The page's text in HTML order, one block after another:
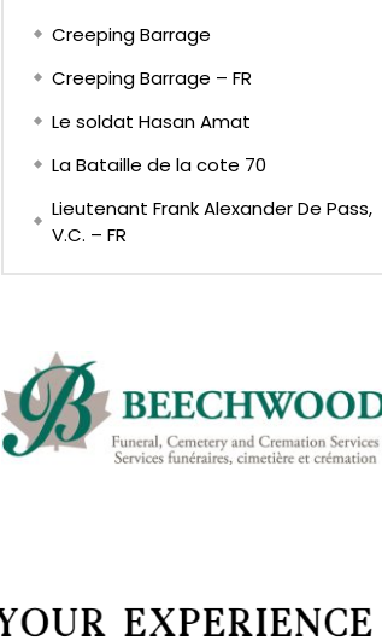
Creeping Barrage
Creeping Barrage – FR
Le soldat Hasan Amat
La Bataille de la cote 70
Lieutenant Frank Alexander De Pass,
V.C. – FR